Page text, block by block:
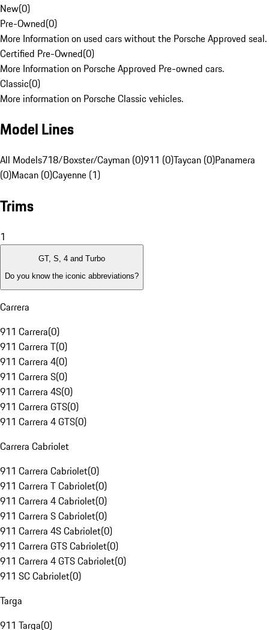
New(0)
Pre-Owned(0)
More Information on used cars without the Porsche Approved seal.
Certified Pre-Owned(0)
More Information on Porsche Approved Pre-owned cars.
Classic(0)
More information on Porsche Classic vehicles.
Model Lines
All Models718/Boxster/Cayman (0)911 (0)Taycan (0)Panamera
(0)Macan (0)Cayenne (1)
Trims
1
GT, S, 4 and Turbo
Do you know the iconic abbreviations?
Carrera
911 Carrera(0)
911 Carrera T(0)
911 Carrera 4(0)
911 Carrera S(0)
911 Carrera 4S(0)
911 Carrera GTS(0)
911 Carrera 4 GTS(0)
Carrera Cabriolet
911 Carrera Cabriolet(0)
911 Carrera T Cabriolet(0)
911 Carrera 4 Cabriolet(0)
911 Carrera S Cabriolet(0)
911 Carrera 4S Cabriolet(0)
911 Carrera GTS Cabriolet(0)
911 Carrera 4 GTS Cabriolet(0)
911 SC Cabriolet(0)
Targa
911 Targa(0)